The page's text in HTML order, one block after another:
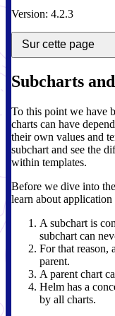
Version: 4.2.3
Sur cette page
Subcharts
To this point we have
charts can have
their own values and
subchart and see the
within templates.
Before we dive into
learn about application
A subchart is
subchart can
For that reason,
parent.
A parent chart
Helm has a
by all charts.